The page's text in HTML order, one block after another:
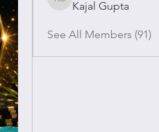
Kajal Gupta
Kajal Gupta
See All Members (91)